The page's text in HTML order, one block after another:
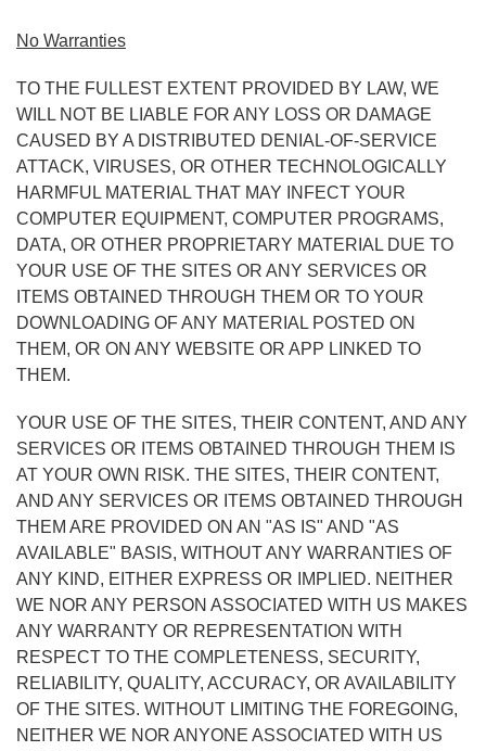
No Warranties
TO THE FULLEST EXTENT PROVIDED BY LAW, WE
WILL NOT BE LIABLE FOR ANY LOSS OR DAMAGE
CAUSED BY A DISTRIBUTED DENIAL-OF-SERVICE
ATTACK, VIRUSES, OR OTHER TECHNOLOGICALLY
HARMFUL MATERIAL THAT MAY INFECT YOUR
COMPUTER EQUIPMENT, COMPUTER PROGRAMS,
DATA, OR OTHER PROPRIETARY MATERIAL DUE TO
YOUR USE OF THE SITES OR ANY SERVICES OR
ITEMS OBTAINED THROUGH THEM OR TO YOUR
DOWNLOADING OF ANY MATERIAL POSTED ON
THEM, OR ON ANY WEBSITE OR APP LINKED TO
THEM.
YOUR USE OF THE SITES, THEIR CONTENT, AND ANY
SERVICES OR ITEMS OBTAINED THROUGH THEM IS
AT YOUR OWN RISK. THE SITES, THEIR CONTENT,
AND ANY SERVICES OR ITEMS OBTAINED THROUGH
THEM ARE PROVIDED ON AN "AS IS" AND "AS
AVAILABLE" BASIS, WITHOUT ANY WARRANTIES OF
ANY KIND, EITHER EXPRESS OR IMPLIED. NEITHER
WE NOR ANY PERSON ASSOCIATED WITH US MAKES
ANY WARRANTY OR REPRESENTATION WITH
RESPECT TO THE COMPLETENESS, SECURITY,
RELIABILITY, QUALITY, ACCURACY, OR AVAILABILITY
OF THE SITES. WITHOUT LIMITING THE FOREGOING,
NEITHER WE NOR ANYONE ASSOCIATED WITH US